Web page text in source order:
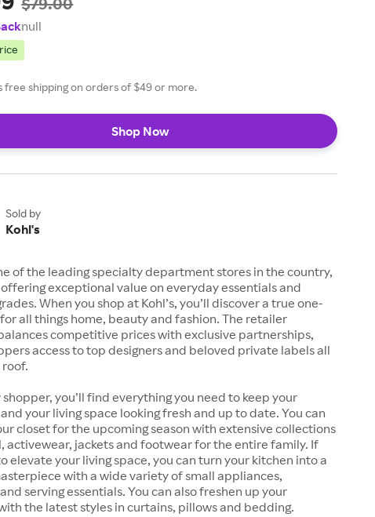
null
free shipping on orders of $49 or more.
Shop Now
Sold by
Kohl's
of the leading specialty department stores in the country,
exceptional value on everyday essentials and
When you shop at Kohl’s, you’ll discover a true one-
all things home, beauty and fashion. The retailer
competitive prices with exclusive partnerships,
access to top designers and beloved private labels all
shopper, you’ll find everything you need to keep your
your living space looking fresh and up to date. You can
closet for the upcoming season with extensive collections
activewear, jackets and footwear for the entire family. If
elevate your living space, you can turn your kitchen into a
with a wide variety of small appliances,
serving essentials. You can also freshen up your
the latest styles in curtains, pillows and bedding.